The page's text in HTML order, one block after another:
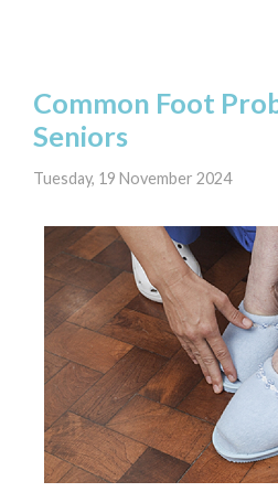
Common Foot
Seniors
Tuesday, 19 November 2024